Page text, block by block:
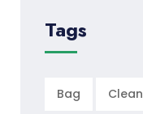
Tags
Bag Clean